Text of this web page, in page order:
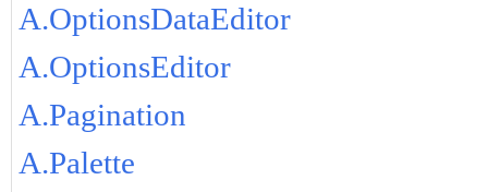
A.OptionsDataEditor
A.OptionsEditor
A.Pagination
A.Palette